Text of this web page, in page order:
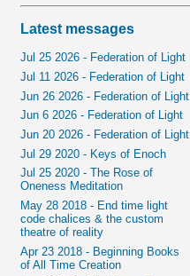
Latest messages
Jul 25 2026 - Federation of Light
Jul 11 2026 - Federation of Light
Jun 26 2026 - Federation of Light
Jun 6 2026 - Federation of Light
Jun 20 2026 - Federation of Light
Jul 29 2020 - Keys of Enoch
Jul 25 2020 - The Rose of
Oneness Meditation
May 28 2018 - End time light
code chalices & the custom
theatre of reality
Apr 23 2018 - Beginning Books
of All Time Creation